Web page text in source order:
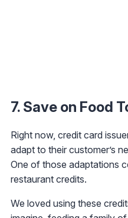
7. Save on Food
Right now, credit card
adapt to their customer’s
One of those adaptations
restaurant credits.
We loved using these